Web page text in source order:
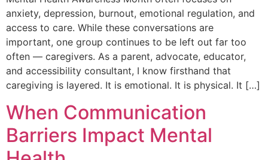
anxiety, depression, burnout, emotional regulation, and
access to care. While these conversations are
important, one group continues to be left out far too
often — caregivers. As a parent, advocate, educator,
and accessibility consultant, I know firsthand that
caregiving is layered. It is emotional. It is physical. It […]
When Communication
Barriers Impact Mental